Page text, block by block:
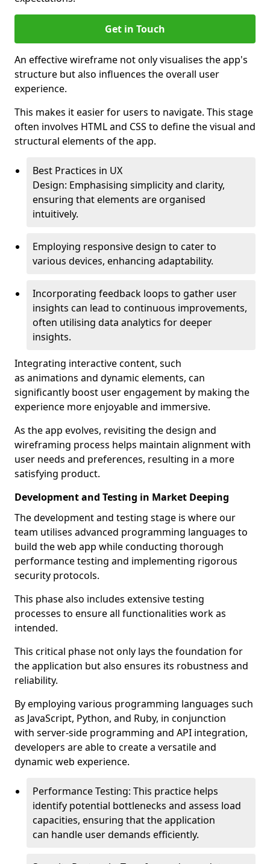
Get in Touch
An effective wireframe not only visualises the app's
structure but also influences the overall user
experience.
This makes it easier for users to navigate. This stage
often involves HTML and CSS to define the visual and
structural elements of the app.
Best Practices in UX
Design: Emphasising simplicity and clarity,
ensuring that elements are organised
intuitively.
Employing responsive design to cater to
various devices, enhancing adaptability.
Incorporating feedback loops to gather user
insights can lead to continuous improvements,
often utilising data analytics for deeper
insights.
Integrating interactive content, such
as animations and dynamic elements, can
significantly boost user engagement by making the
experience more enjoyable and immersive.
As the app evolves, revisiting the design and
wireframing process helps maintain alignment with
user needs and preferences, resulting in a more
satisfying product.
Development and Testing in Market Deeping
The development and testing stage is where our
team utilises advanced programming languages to
build the web app while conducting thorough
performance testing and implementing rigorous
security protocols.
This phase also includes extensive testing
processes to ensure all functionalities work as
intended.
This critical phase not only lays the foundation for
the application but also ensures its robustness and
reliability.
By employing various programming languages such
as JavaScript, Python, and Ruby, in conjunction
with server-side programming and API integration,
developers are able to create a versatile and
dynamic web experience.
Performance Testing: This practice helps
identify potential bottlenecks and assess load
capacities, ensuring that the application
can handle user demands efficiently.